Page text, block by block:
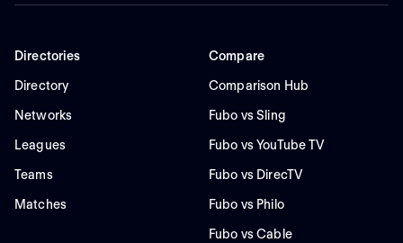
Directories
Directory
Networks
Leagues
Teams
Matches
Compare
Comparison Hub
Fubo vs Sling
Fubo vs YouTube TV
Fubo vs DirecTV
Fubo vs Philo
Fubo vs Cable